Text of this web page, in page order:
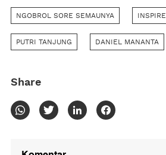
NGOBROL SORE SEMAUNYA INSPIRE
PUTRI TANJUNG DANIEL MANANTA
Share